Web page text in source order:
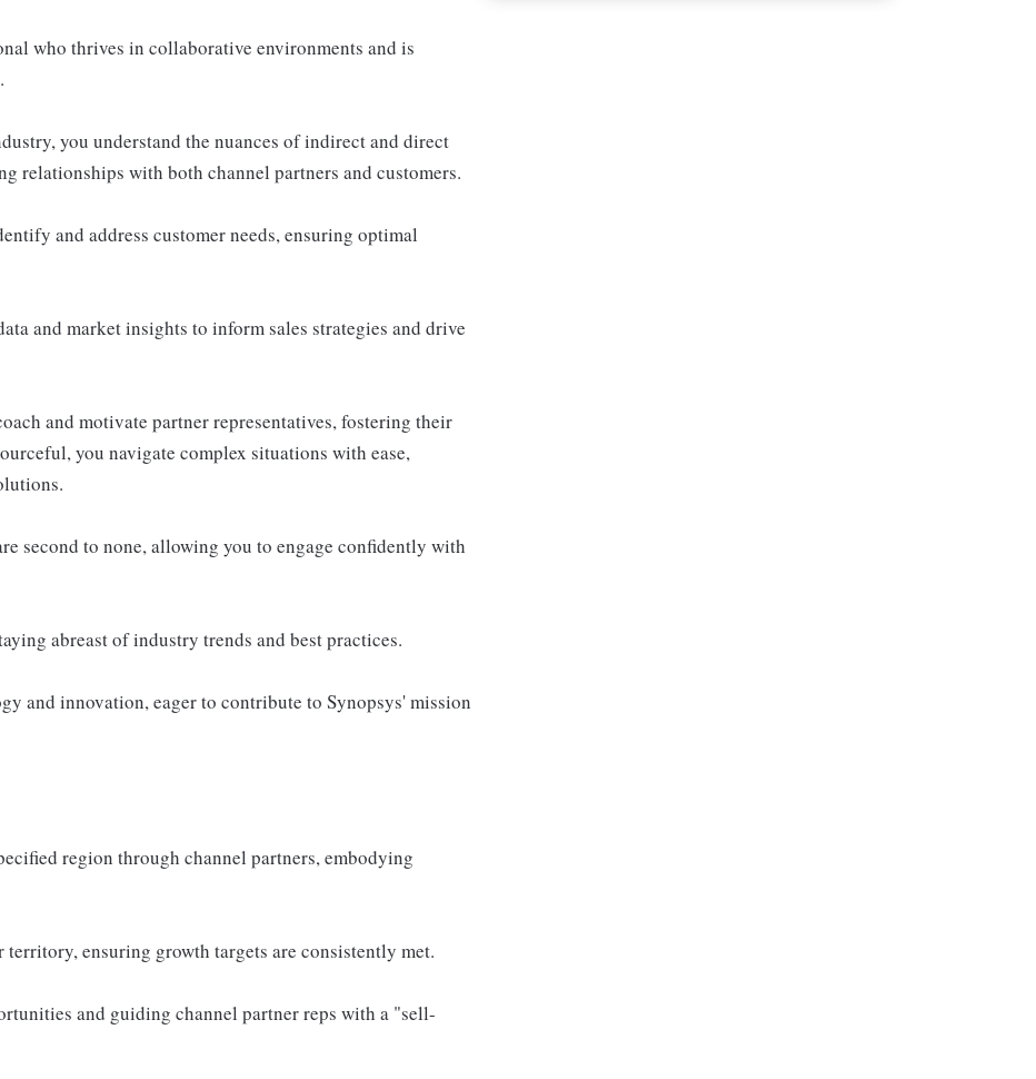
who thrives in collaborative environments and is
you understand the nuances of indirect and direct
relationships with both channel partners and customers.
and address customer needs, ensuring optimal
and market insights to inform sales strategies and drive
and motivate partner representatives, fostering their
you navigate complex situations with ease,
second to none, allowing you to engage confidently with
abreast of industry trends and best practices.
and innovation, eager to contribute to Synopsys' mission
region through channel partners, embodying
ensuring growth targets are consistently met.
and guiding channel partner reps with a "sell-